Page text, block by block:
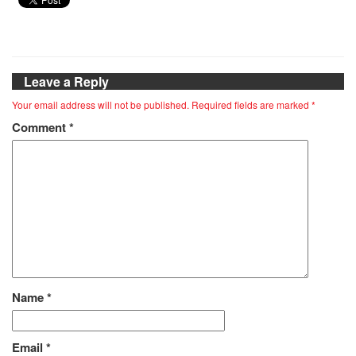
Leave a Reply
Your email address will not be published. Required fields are marked *
Comment*
Name*
Email *